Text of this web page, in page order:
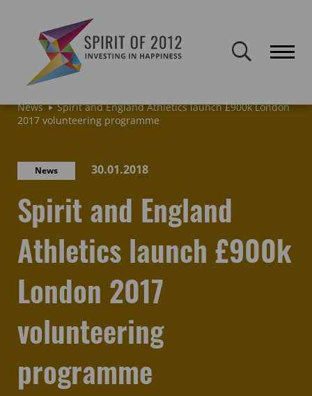
publicly accessible but will not be updated.
News
Spirit and England Athletics launch £900k London
2017 volunteering programme
News 30.01.2018
Spirit and England
Athletics launch £900k
London 2017
volunteering
programme